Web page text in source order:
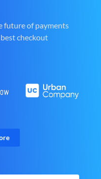
future of payments
checkout